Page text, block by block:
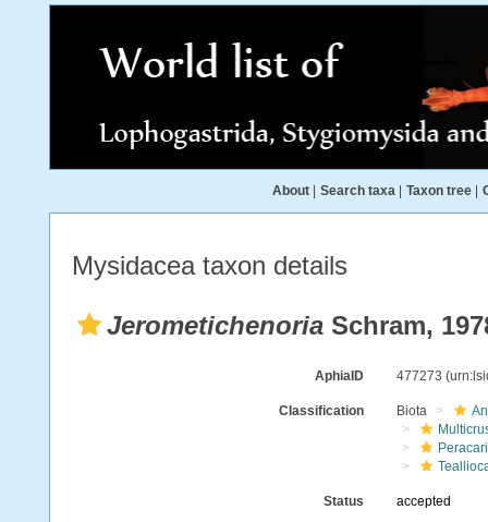
About Search taxa Taxon tree
Mysidacea taxon details
Jerometichenoria Schram,
AphiaID 477273
Classification Biota
Status accepted